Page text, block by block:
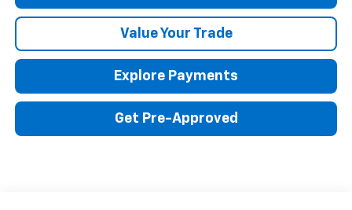
Value Your Trade
Explore Payments
Get Pre-Approved